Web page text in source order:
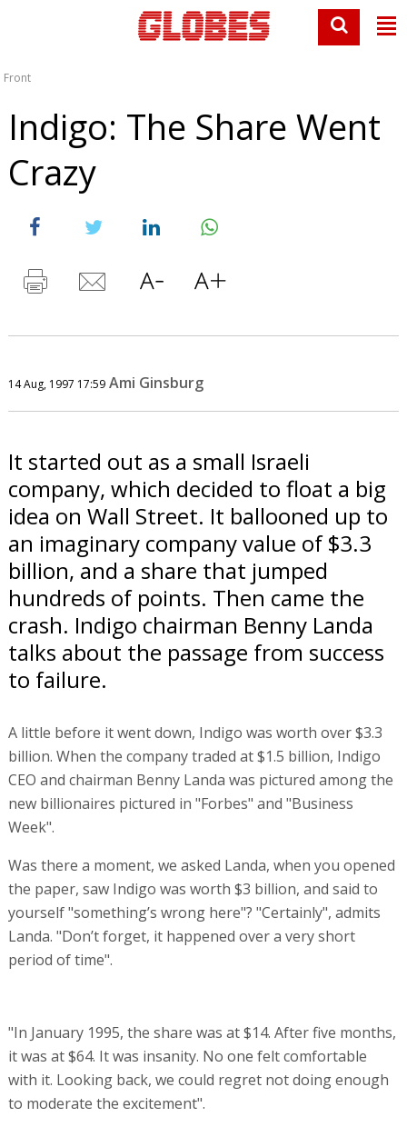
Front
Indigo: The Share Went
Crazy
14 Aug, 1997 17:59 Ami Ginsburg
It started out as a small Israeli
company, which decided to float a big
idea on Wall Street. It ballooned up to
an imaginary company value of $3.3
billion, and a share that jumped
hundreds of points. Then came the
crash. Indigo chairman Benny Landa
talks about the passage from success
to failure.
A little before it went down, Indigo was worth over $3.3
billion. When the company traded at $1.5 billion, Indigo
CEO and chairman Benny Landa was pictured among the
new billionaires pictured in "Forbes" and "Business
Week".
Was there a moment, we asked Landa, when you opened
the paper, saw Indigo was worth $3 billion, and said to
yourself "something’s wrong here"? "Certainly", admits
Landa. "Don’t forget, it happened over a very short
period of time".
"In January 1995, the share was at $14. After five months,
it was at $64. It was insanity. No one felt comfortable
with it. Looking back, we could regret not doing enough
to moderate the excitement".